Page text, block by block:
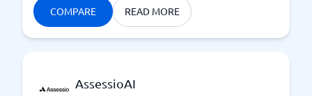
COMPARE READ MORE
AssessioAI